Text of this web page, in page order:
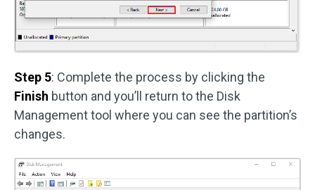
Step 5: Complete the process by clicking the
Finish button and you’ll return to the Disk
Management tool where you can see the partition’s
changes.